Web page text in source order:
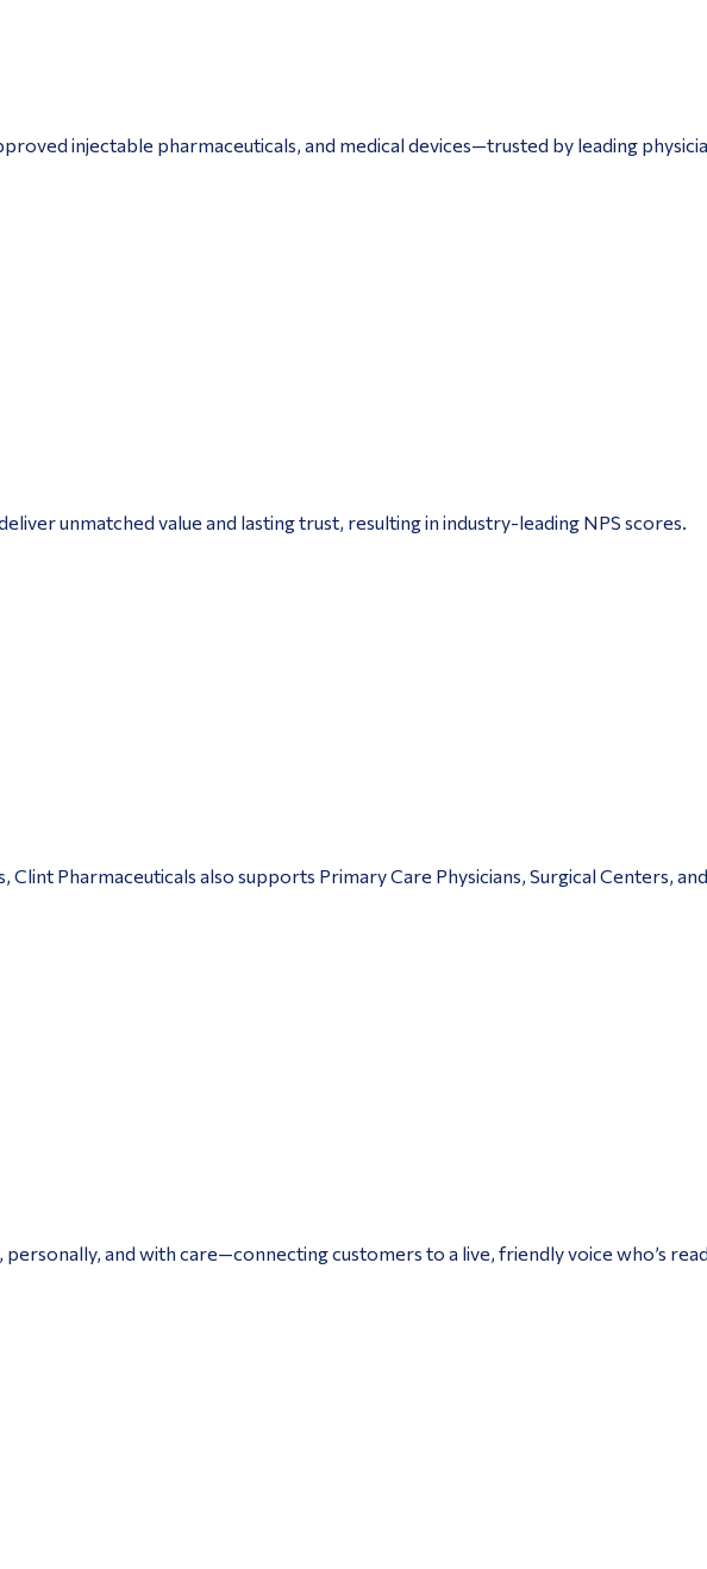
injectable pharmaceuticals, and medical devices—trusted by leading
unmatched value and lasting trust, resulting in industry-leading NPS scores.
Pharmaceuticals also supports Primary Care Physicians, Surgical Centers,
and with care—connecting customers to a live, friendly voice who’s